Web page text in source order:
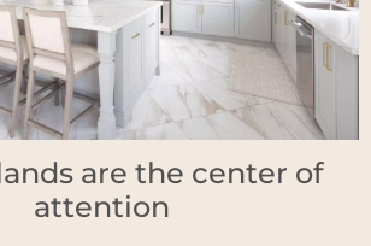
are the center of
attention